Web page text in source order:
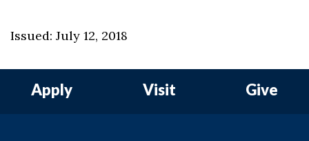
Issued: July 12, 2018
Apply Visit Give